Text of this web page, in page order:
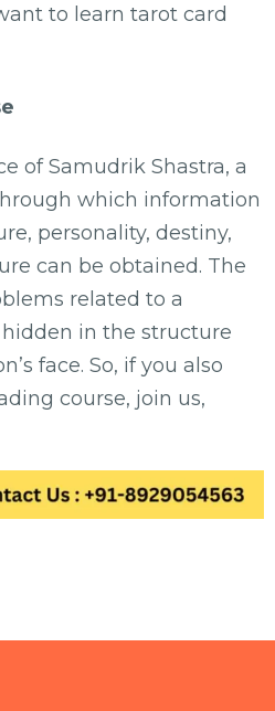
to learn tarot card
of Samudrik Shastra, a
which information
personality, destiny,
can be obtained. The
related to a
hidden in the structure
face. So, if you also
course, join us,